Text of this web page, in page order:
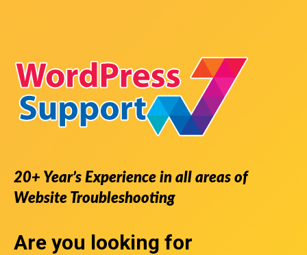
20+ Year’s Experience in all areas of
Website Troubleshooting
Are you looking for